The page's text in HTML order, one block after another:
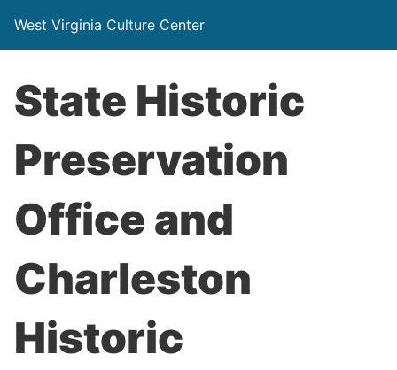
West Virginia Culture Center
State Historic
Preservation
Office and
Charleston
Historic